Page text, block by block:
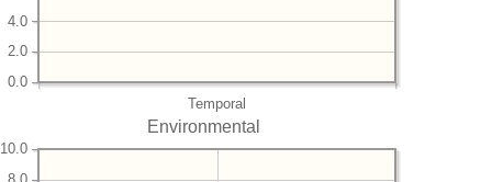
Temporal
0.0
2.0
4.0
Environmental
10.0